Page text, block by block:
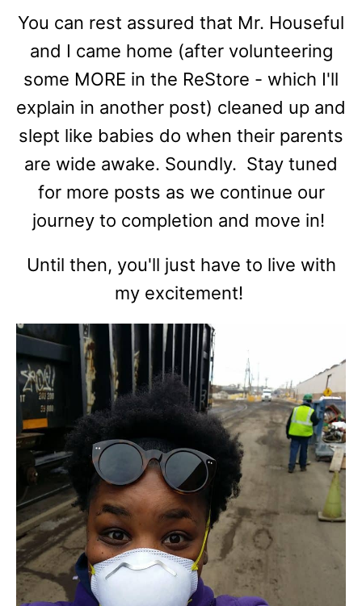
You can rest assured that Mr. Houseful
and I came home (after volunteering
some MORE in the ReStore - which I'll
explain in another post) cleaned up and
slept like babies do when their parents
are wide awake. Soundly. Stay tuned
for more posts as we continue our
journey to completion and move in!
Until then, you'll just have to live with
my excitement!